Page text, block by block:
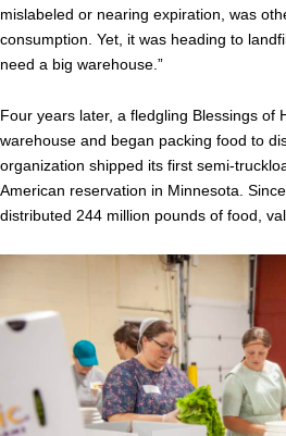
mislabeled or nearing expiration, was
consumption. Yet, it was heading to
need a big warehouse.”
Four years later, a fledgling Blessings of
warehouse and began packing food to
organization shipped its first semi-
American reservation in Minnesota.
distributed 244 million pounds of food,